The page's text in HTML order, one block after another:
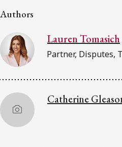
Authors
Lauren Tomasich
Partner, Disputes,
Catherine